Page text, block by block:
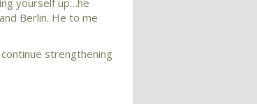
yourself up…he
Berlin. He to me
strengthening